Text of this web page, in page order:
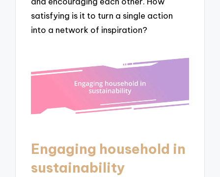
satisfying is it to turn a single action
into a network of inspiration?
Engaging household in
sustainability